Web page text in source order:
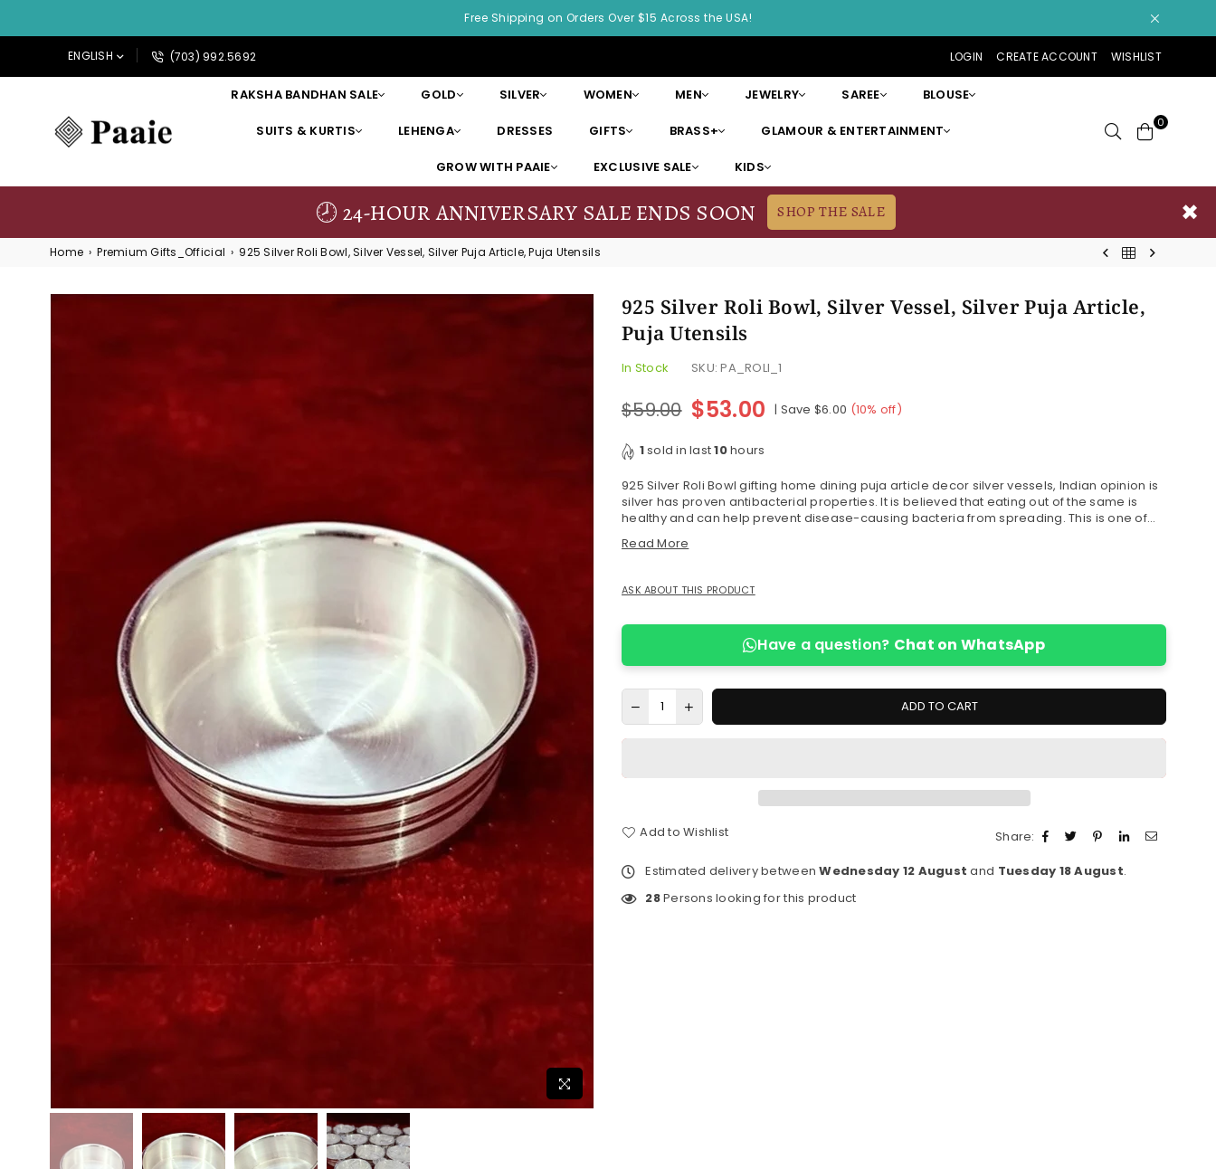
Free Shipping on Orders Over $15 Across the USA!
ENGLISH (703) 992.5692 LOGIN CREATE ACCOUNT WISHLIST
PAAIE
RAKSHA BANDHAN SALE GOLD SILVER WOMEN MEN JEWELRY SAREE BLOUSE
SUITS & KURTIS LEHENGA DRESSES GIFTS BRASS+ GLAMOUR & ENTERTAINMENT
GROW WITH PAAIE EXCLUSIVE SALE KIDS
0
🕗 24-HOUR ANNIVERSARY SALE ENDS SOON SHOP THE SALE ✖
Home › Premium Gifts_Official › 925 Silver Roli Bowl, Silver Vessel, Silver Puja Article, Puja Utensils
925 Silver Roli Bowl, Silver Vessel, Silver Puja Article,
Puja Utensils
In Stock SKU:PA_ROLI_1
Regular
$59.00 $53.00 | Save $6.00 (10% off)
1sold in last10hours
925 Silver Roli Bowl gifting home dining puja article decor silver vessels, Indian opinion is
silver has proven antibacterial properties. It is believed that eating out of the same is
healthy and can help prevent disease-causing bacteria from spreading. This is one of...
Read More
ASK ABOUT THIS PRODUCT
Have a question? Chat on WhatsApp
ADD TO CART
Add to Wishlist
Share:
Estimated delivery betweenWednesday 12 August and Tuesday 18 August.
28Persons looking for this product